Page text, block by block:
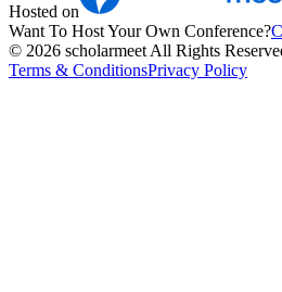
Hosted on
Want To Host Your Own Conference?
© 2026 scholarmeet All Rights
Terms & ConditionsPrivacy Policy